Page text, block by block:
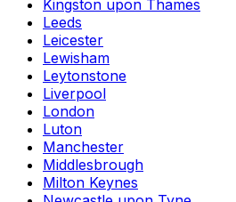
Kingston upon Thames
Leeds
Leicester
Lewisham
Leytonstone
Liverpool
London
Luton
Manchester
Middlesbrough
Milton Keynes